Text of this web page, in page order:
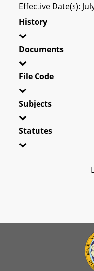
Effective Date(s):
History
Documents
File Code
Subjects
Statutes